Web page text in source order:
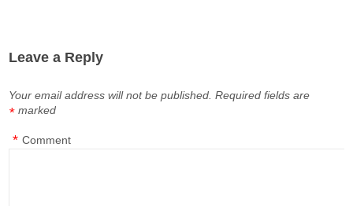
Leave a Reply
Your email address will not be published. Required fields are
marked
*
Comment
*